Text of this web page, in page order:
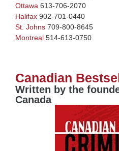
Ottawa 613-706-2070
Halifax 902-701-0440
St. Johns 709-800-8645
Montreal 514-613-0750
Canadian
Written by the
Canada